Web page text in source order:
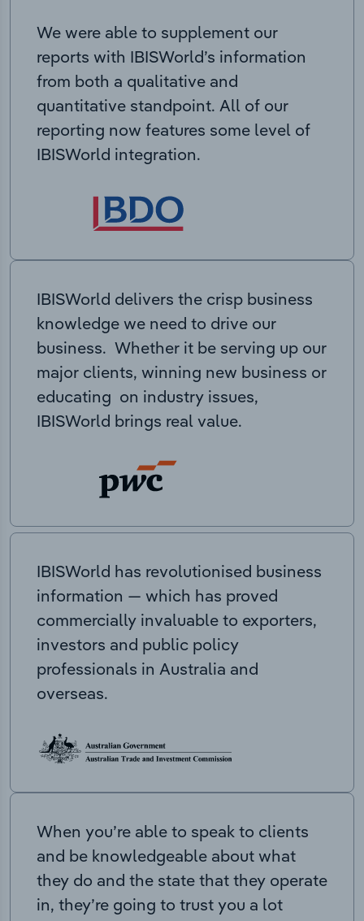
We were able to supplement our
reports with IBISWorld’s information
from both a qualitative and
quantitative standpoint. All of our
reporting now features some level of
IBISWorld integration.
IBISWorld delivers the crisp business
knowledge we need to drive our
business. Whether it be serving up our
major clients, winning new business or
educating on industry issues,
IBISWorld brings real value.
IBISWorld has revolutionised business
information — which has proved
commercially invaluable to exporters,
investors and public policy
professionals in Australia and
overseas.
When you’re able to speak to clients
and be knowledgeable about what
they do and the state that they operate
in, they’re going to trust you a lot